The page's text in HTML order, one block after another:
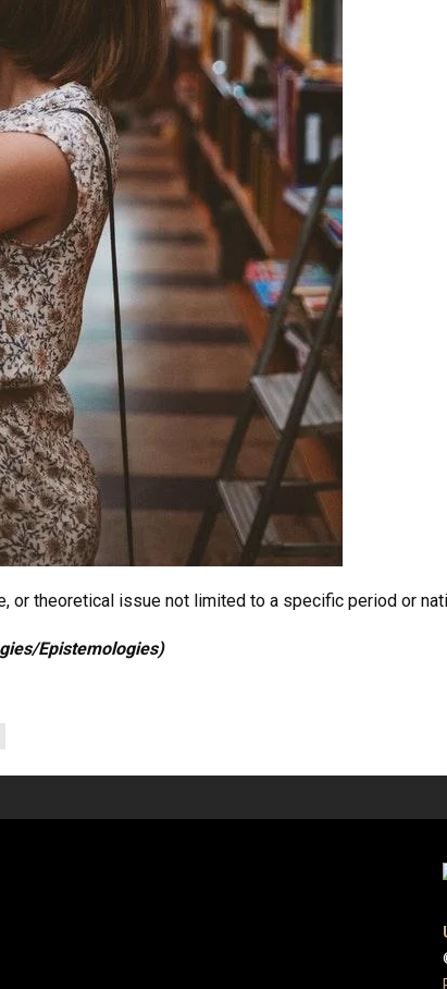
or theoretical issue not limited to a specific period or
Epistemologies)